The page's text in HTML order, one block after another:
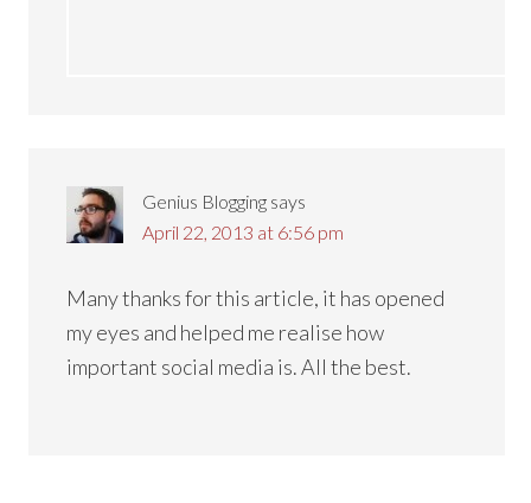
Genius Blogging says
April 22, 2013 at 6:56 pm
Many thanks for this article, it has opened
my eyes and helped me realise how
important social media is. All the best.